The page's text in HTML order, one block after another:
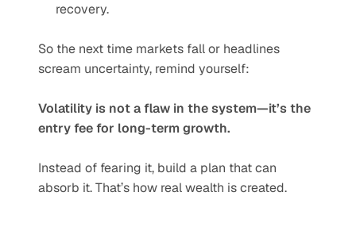
recovery.
So the next time markets fall or headlines
scream uncertainty, remind yourself:
Volatility is not a flaw in the system—it’s the
entry fee for long-term growth.
Instead of fearing it, build a plan that can
absorb it. That’s how real wealth is created.